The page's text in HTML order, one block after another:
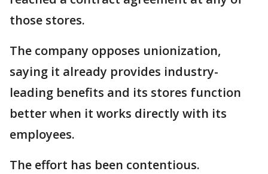
those stores.
The company opposes unionization,
saying it already provides industry-
leading benefits and its stores function
better when it works directly with its
employees.
The effort has been contentious.